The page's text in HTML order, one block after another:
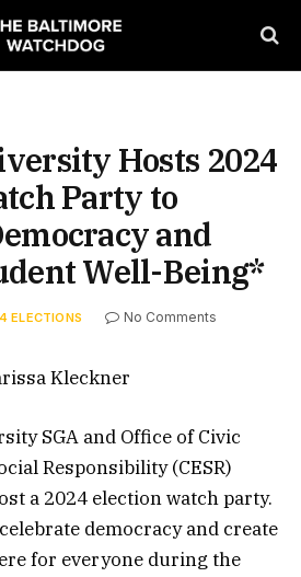
Hosts 2024
Party to
and
Well-Being*
ELECTIONS No Comments
Kleckner
SGA and Office of Civic
Responsibility (CESR)
a 2024 election watch party.
democracy and create
for everyone during the